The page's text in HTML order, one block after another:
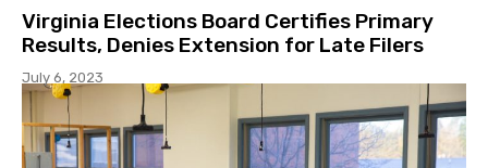
Virginia Elections Board Certifies Primary
Results, Denies Extension for Late Filers
July 6, 2023